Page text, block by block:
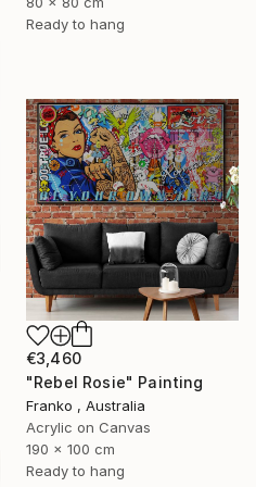
Ready to hang
€3,460
"Rebel Rosie" Painting
Franko , Australia
Acrylic on Canvas
190 x 100 cm
Ready to hang